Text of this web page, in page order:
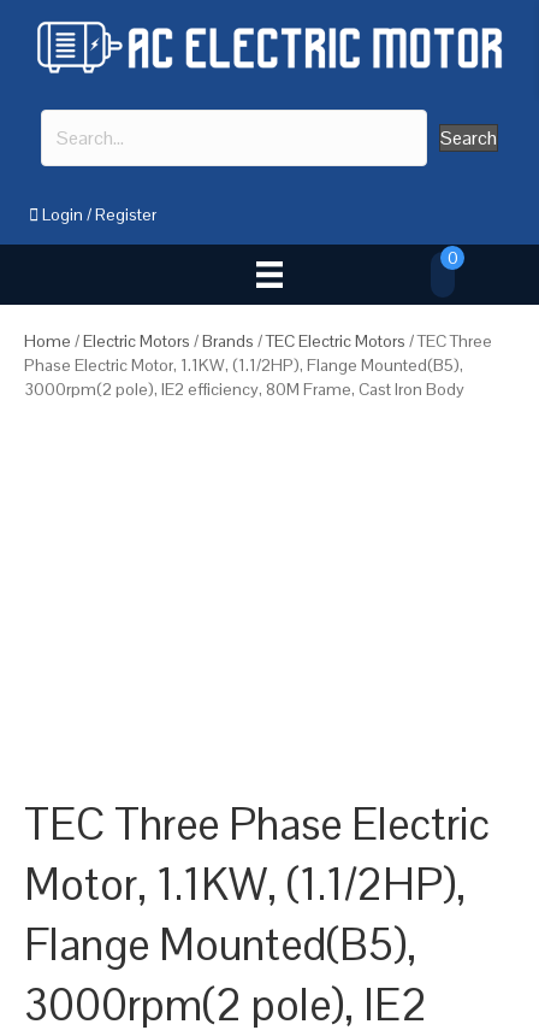
Search
Login /Register
0
Home /Electric Motors /Brands /TEC Electric Motors / TEC Three
Phase Electric Motor, 1.1KW, (1.1/2HP), Flange Mounted(B5),
3000rpm(2 pole), IE2 efficiency, 80M Frame, Cast Iron Body
TEC Three Phase Electric
Motor, 1.1KW, (1.1/2HP),
Flange Mounted(B5),
3000rpm(2 pole), IE2